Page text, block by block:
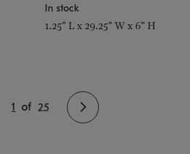
In stock
1.25" L x 29.25" W x 6" H
1 of 25